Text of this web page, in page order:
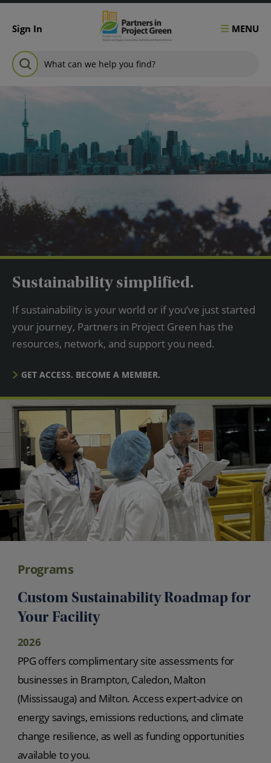
Sign In MENU
Search for:
SEARCH
Sustainability simplified.
If sustainability is your world or if you’ve just started
your journey, Partners in Project Green has the
resources, network, and support you need.
GET ACCESS. BECOME A MEMBER.
Programs
Custom Sustainability Roadmap for
Your Facility
2026
PPG offers complimentary site assessments for
businesses in Brampton, Caledon, Malton
(Mississauga) and Milton. Access expert-advice on
energy savings, emissions reductions, and climate
change resilience, as well as funding opportunities
available to you.